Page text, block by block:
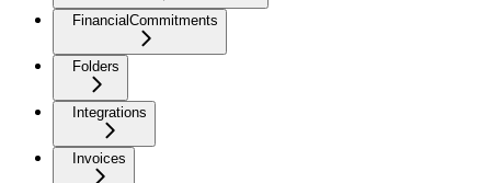
FinancialCommitments
Folders
Integrations
Invoices